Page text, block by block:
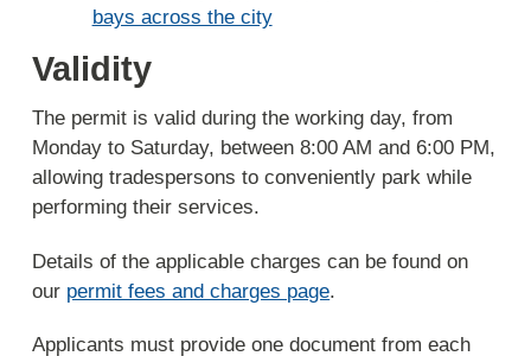
bays across the city
Validity
The permit is valid during the working day, from
Monday to Saturday, between 8:00 AM and 6:00 PM,
allowing tradespersons to conveniently park while
performing their services.
Details of the applicable charges can be found on
our permit fees and charges page.
Applicants must provide one document from each